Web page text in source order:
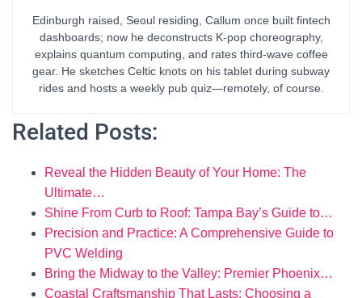
Edinburgh raised, Seoul residing, Callum once built fintech
dashboards; now he deconstructs K-pop choreography,
explains quantum computing, and rates third-wave coffee
gear. He sketches Celtic knots on his tablet during subway
rides and hosts a weekly pub quiz—remotely, of course.
Related Posts:
Reveal the Hidden Beauty of Your Home: The
Ultimate…
Shine From Curb to Roof: Tampa Bay’s Guide to…
Precision and Practice: A Comprehensive Guide to
PVC Welding
Bring the Midway to the Valley: Premier Phoenix…
Coastal Craftsmanship That Lasts: Choosing a